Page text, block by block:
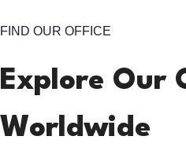
FIND OUR OFFICE
Explore Our
Worldwide